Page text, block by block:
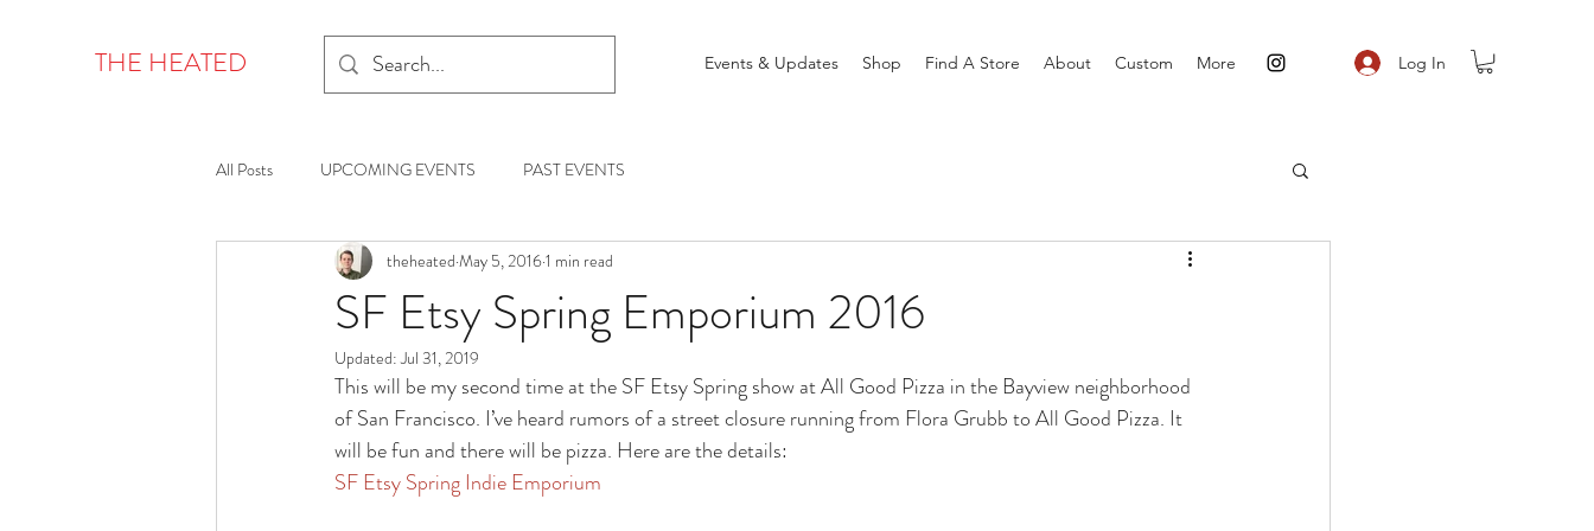
THE HEATED Events & Updates Shop Find A Store About Custom More Log In
All Posts UPCOMING EVENTS PAST EVENTS
SF Etsy Spring Emporium 2016
theheated May 5, 20161 min read
Updated:Jul 31, 2019
This will be my second time at the SF Etsy Spring show at All Good Pizza in the Bayview neighborhood
of San Francisco. I’ve heard rumors of a street closure running from Flora Grubb to All Good Pizza. It
will be fun and there will be pizza. Here are the details:
SF Etsy Spring Indie Emporium